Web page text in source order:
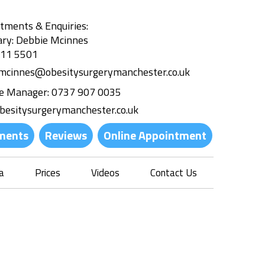
& Enquiries:
Debbie Mcinnes
5501
Manager:0737 907 0035
Reviews Online Appointment
Prices Videos Contact Us